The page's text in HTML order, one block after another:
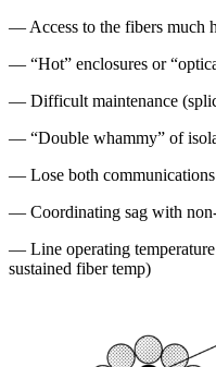
— Access to the fibers much
— “Hot” enclosures or
— Difficult maintenance
— “Double whammy” of
— Lose both
— Coordinating sag with non-
— Line operating
sustained fiber temp)